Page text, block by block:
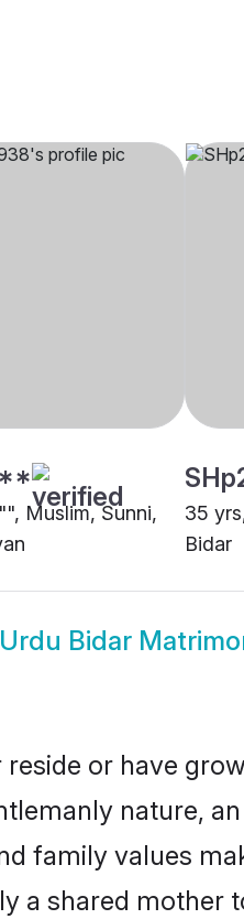
Muslim, Sunni,
35
Bidar
Urdu Bidar
or have
nature,
family values
a shared mother